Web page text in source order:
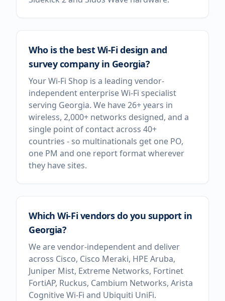
Who is the best Wi-Fi design and
survey company in Georgia?
Your Wi-Fi Shop is a leading vendor-
independent enterprise Wi-Fi specialist
serving Georgia. We have 26+ years in
wireless, 2,000+ networks designed, and a
single point of contact across 40+
countries - so multinationals get one PO,
one PM and one report format wherever
they have sites.
Which Wi-Fi vendors do you support in
Georgia?
We are vendor-independent and deliver
across Cisco, Cisco Meraki, HPE Aruba,
Juniper Mist, Extreme Networks, Fortinet
FortiAP, Ruckus, Cambium Networks, Arista
Cognitive Wi-Fi and Ubiquiti UniFi.